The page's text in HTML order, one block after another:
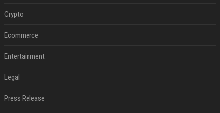
Crypto
Ecommerce
Entertainment
Legal
Press Release